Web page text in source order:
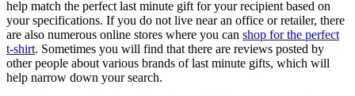
help match the perfect last minute gift for your recipient based on
your specifications. If you do not live near an office or retailer, there
are also numerous online stores where you can shop for the perfect
t-shirt. Sometimes you will find that there are reviews posted by
other people about various brands of last minute gifts, which will
help narrow down your search.